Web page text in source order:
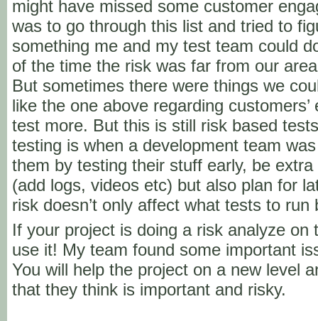
might have missed some customer
was to go through this list and tried to
something me and my test team could
of the time the risk was far from our
But sometimes there were things we
like the one above regarding
test more. But this is still risk based
testing is when a development team
them by testing their stuff early, be
(add logs, videos etc) but also plan for
risk doesn’t only affect what tests to
If your project is doing a risk analyze on
use it! My team found some important
You will help the project on a new level
that they think is important and risky.